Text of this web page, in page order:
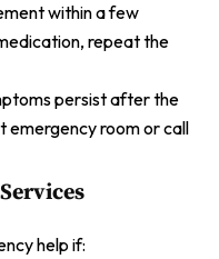
within a few
repeat the
persist after the
emergency room or call
help if: